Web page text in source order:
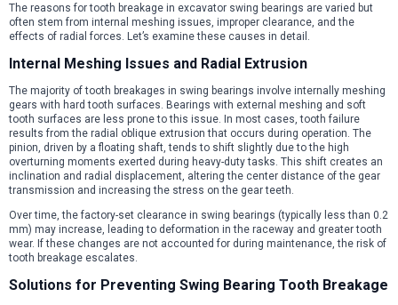
The reasons for tooth breakage in excavator swing bearings are varied but
often stem from internal meshing issues, improper clearance, and the
effects of radial forces. Let’s examine these causes in detail.
Internal Meshing Issues and Radial Extrusion
The majority of tooth breakages in swing bearings involve internally meshing
gears with hard tooth surfaces. Bearings with external meshing and soft
tooth surfaces are less prone to this issue. In most cases, tooth failure
results from the radial oblique extrusion that occurs during operation. The
pinion, driven by a floating shaft, tends to shift slightly due to the high
overturning moments exerted during heavy-duty tasks. This shift creates an
inclination and radial displacement, altering the center distance of the gear
transmission and increasing the stress on the gear teeth.
Over time, the factory-set clearance in swing bearings (typically less than 0.2
mm) may increase, leading to deformation in the raceway and greater tooth
wear. If these changes are not accounted for during maintenance, the risk of
tooth breakage escalates.
Solutions for Preventing Swing Bearing Tooth Breakage